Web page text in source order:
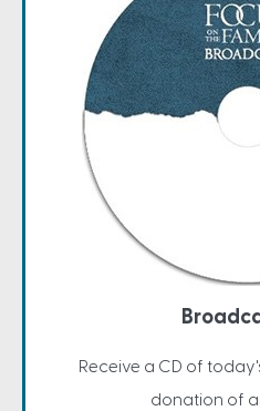
Receive a CD of
donation of